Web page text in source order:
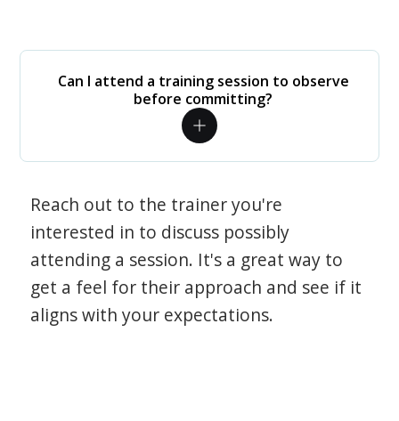
Can I attend a training session to observe
before committing?
Reach out to the trainer you're
interested in to discuss possibly
attending a session. It's a great way to
get a feel for their approach and see if it
aligns with your expectations.